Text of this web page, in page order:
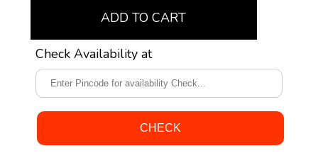
ADD TO CART
Check Availability at